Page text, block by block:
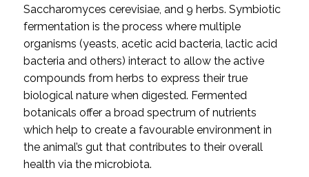
Saccharomyces cerevisiae, and 9 herbs. Symbiotic
fermentation is the process where multiple
organisms (yeasts, acetic acid bacteria, lactic acid
bacteria and others) interact to allow the active
compounds from herbs to express their true
biological nature when digested. Fermented
botanicals offer a broad spectrum of nutrients
which help to create a favourable environment in
the animal’s gut that contributes to their overall
health via the microbiota.